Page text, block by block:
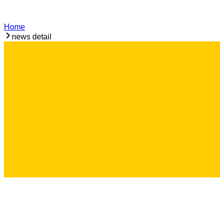
Home
news detail